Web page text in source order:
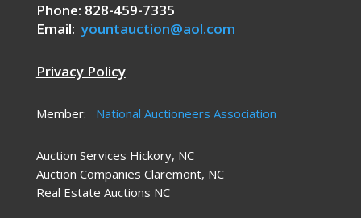
Phone: 828-459-7335
Email:yountauction@aol.com
Privacy Policy
Member: National Auctioneers Association
Auction Services Hickory, NC
Auction Companies Claremont, NC
Real Estate Auctions NC